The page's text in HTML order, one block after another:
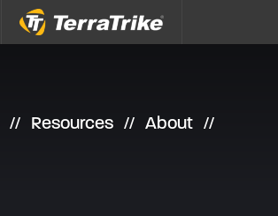
Resources About